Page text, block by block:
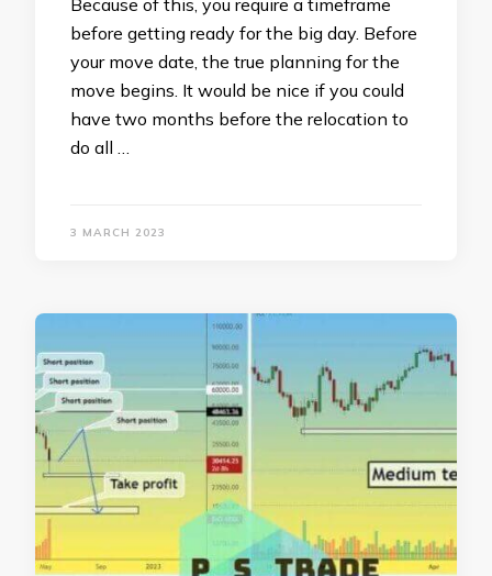
Because of this, you require a timeframe
before getting ready for the big day. Before
your move date, the true planning for the
move begins. It would be nice if you could
have two months before the relocation to
do all …
3 MARCH 2023